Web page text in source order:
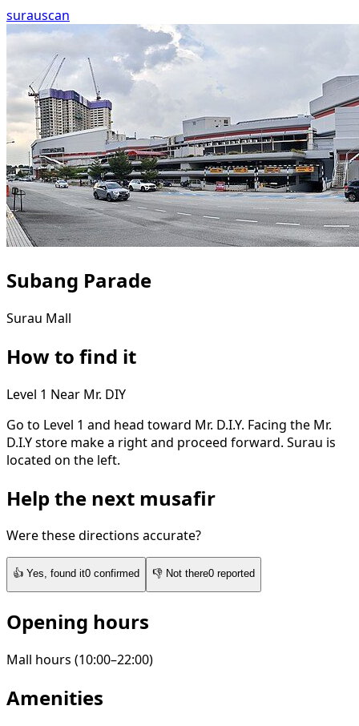
surauscan
Subang Parade
Surau Mall
How to find it
Level 1 Near Mr. DIY
Go to Level 1 and head toward Mr. D.I.Y. Facing the Mr.
D.I.Y store make a right and proceed forward. Surau is
located on the left.
Help the next musafir
Were these directions accurate?
👍 Yes, found it0 confirmed 👎 Not there0 reported
Opening hours
Mall hours (10:00–22:00)
Amenities